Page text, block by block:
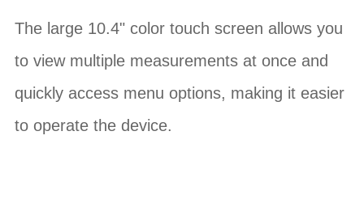
The large 10.4" color touch screen allows you
to view multiple measurements at once and
quickly access menu options, making it easier
to operate the device.